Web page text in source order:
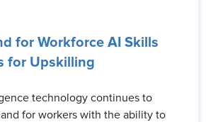
for Workforce AI Skills
for Upskilling
technology continues to
for workers with the ability to